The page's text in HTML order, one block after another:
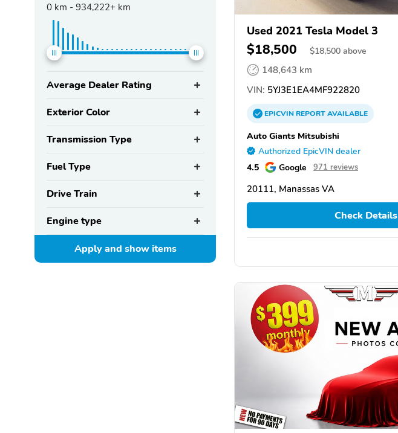
0 km - 934,222+ km
Average Dealer Rating
Exterior Color
Transmission Type
Fuel Type
Drive Train
Engine type
Apply and showitems
Used 2021 Tesla Model 3
$18,500 $18,500 above
148,643 km
VIN: 5YJ3E1EA4MF922820
EPICVINREPORTAVAILABLE
Auto Giants Mitsubishi
Authorized EpicVIN dealer
4.5 Google 971 reviews
20111, Manassas VA
Check Details